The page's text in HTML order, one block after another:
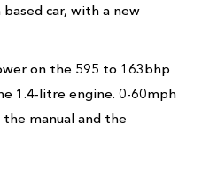
car, with a new
on the 595 to 163bhp
1.4-litre engine. 0-60mph
the manual and the